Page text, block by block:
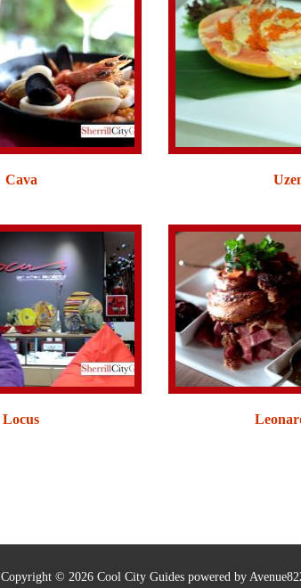
Cava
Locus
Copyright © 2026 Cool City Guides powered by